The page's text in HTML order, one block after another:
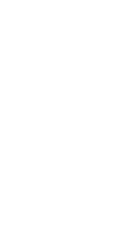
84 reviews